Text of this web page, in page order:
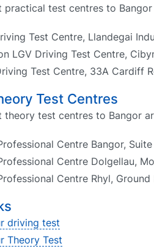
practical test centres to Bangor
Test Centre, Llandegai
LGV Driving Test Centre,
Test Centre, 33A Cardiff
Test Centres
theory test centres to Bangor
Centre Bangor,
Centre Dolgellau,
Centre Rhyl,
driving test
Theory Test